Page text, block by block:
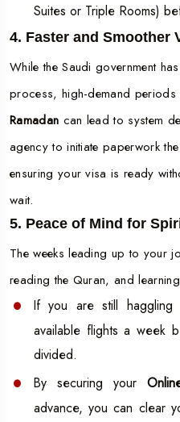
Suites or Triple Rooms)
4. Faster and Smoother
While the Saudi government
process, high-demand
Ramadan can lead to system
agency to initiate paperwork
ensuring your visa is ready
wait.
5. Peace of Mind for
The weeks leading up to your
reading the Quran, and
If you are still
available flights a week
divided.
By securing your
advance, you can clear